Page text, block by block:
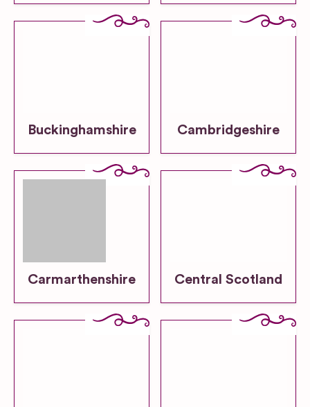
Buckinghamshire Cambridgeshire
Carmarthenshire Central Scotland